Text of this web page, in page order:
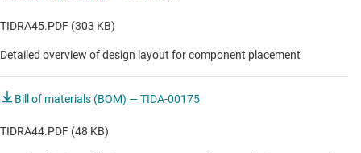
Servo drive functional safety module
TIDRA45.PDF (303 KB)
Detailed overview of design layout for component placement
Bill of materials (BOM) — TIDA-00175
TIDRA44.PDF (48 KB)